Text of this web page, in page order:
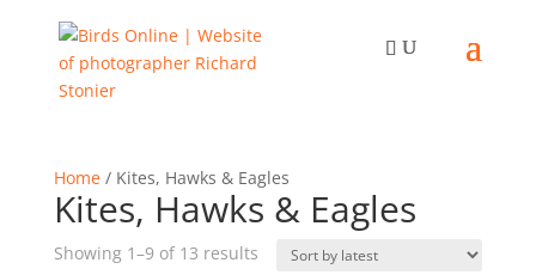
Home/ Kites, Hawks & Eagles
Kites, Hawks & Eagles
Showing 1–9 of 13 resultsSorted